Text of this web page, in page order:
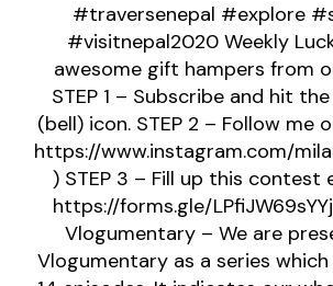
#traversenepal #explore
#visitnepal2020 Weekly
awesome gift hampers from
STEP 1 – Subscribe and hit
(bell) icon. STEP 2 – Follow me
https://www.instagram.com/
) STEP 3 – Fill up this contest
https://forms.gle/
Vlogumentary – We are
Vlogumentary as a series